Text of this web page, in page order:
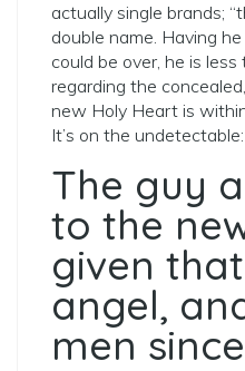
actually single brands;
double name. Having
could be over, he is
regarding the
new Holy Heart is
It’s on the
The guy
to the
given
angel,
men